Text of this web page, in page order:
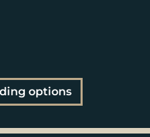
options